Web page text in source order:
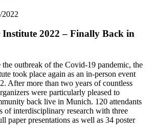
2022
2022 – Finally Back in
outbreak of the Covid-19 pandemic, the
took place again as an in-person event
After more than two years of countless
were particularly pleased to
back live in Munich. 120 attendants
of interdisciplinary research with three
paper presentations as well as 34 poster